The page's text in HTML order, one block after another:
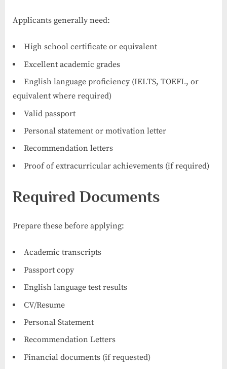
Applicants generally need:
High school certificate or equivalent
Excellent academic grades
English language proficiency (IELTS, TOEFL, or
equivalent where required)
Valid passport
Personal statement or motivation letter
Recommendation letters
Proof of extracurricular achievements (if required)
Required Documents
Prepare these before applying:
Academic transcripts
Passport copy
English language test results
CV/Resume
Personal Statement
Recommendation Letters
Financial documents (if requested)